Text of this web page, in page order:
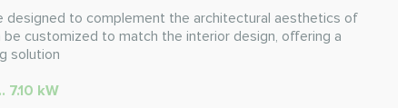
designed to complement the architectural aesthetics of
be customized to match the interior design, offering a
solution
7.10 kW